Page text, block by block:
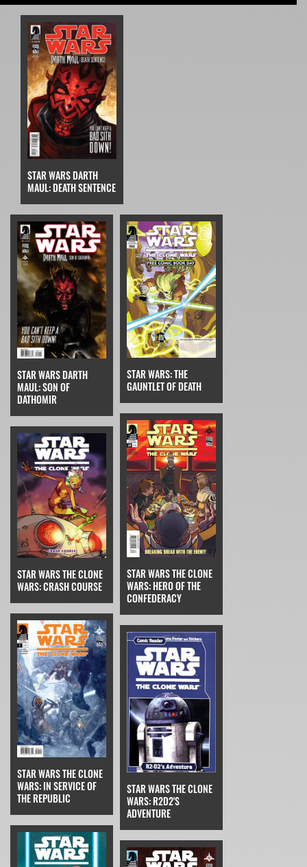
STAR WARS DARTH
MAUL: DEATH SENTENCE
STAR WARS DARTH
MAUL: SON OF
DATHOMIR
STAR WARS: THE
GAUNTLET OF DEATH
STAR WARS THE CLONE
WARS: CRASH COURSE
STAR WARS THE CLONE
WARS: HERO OF THE
CONFEDERACY
STAR WARS THE CLONE
WARS: IN SERVICE OF
THE REPUBLIC
STAR WARS THE CLONE
WARS: R2D2'S
ADVENTURE